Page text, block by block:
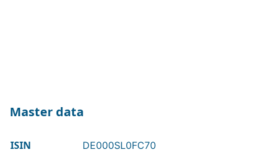
Master data
ISIN DE000SL0FC70